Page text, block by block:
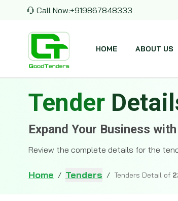
Call Now:+919867848333
HOME ABOUT US
Tender
Expand Your Business
Review the complete details for the
Home / Tenders / Tenders Detail of